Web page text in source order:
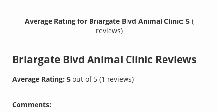
Average Rating for Briargate Blvd Animal Clinic: 5 (
reviews)
Briargate Blvd Animal Clinic Reviews
Average Rating:5out of 5(1 reviews)
Comments: